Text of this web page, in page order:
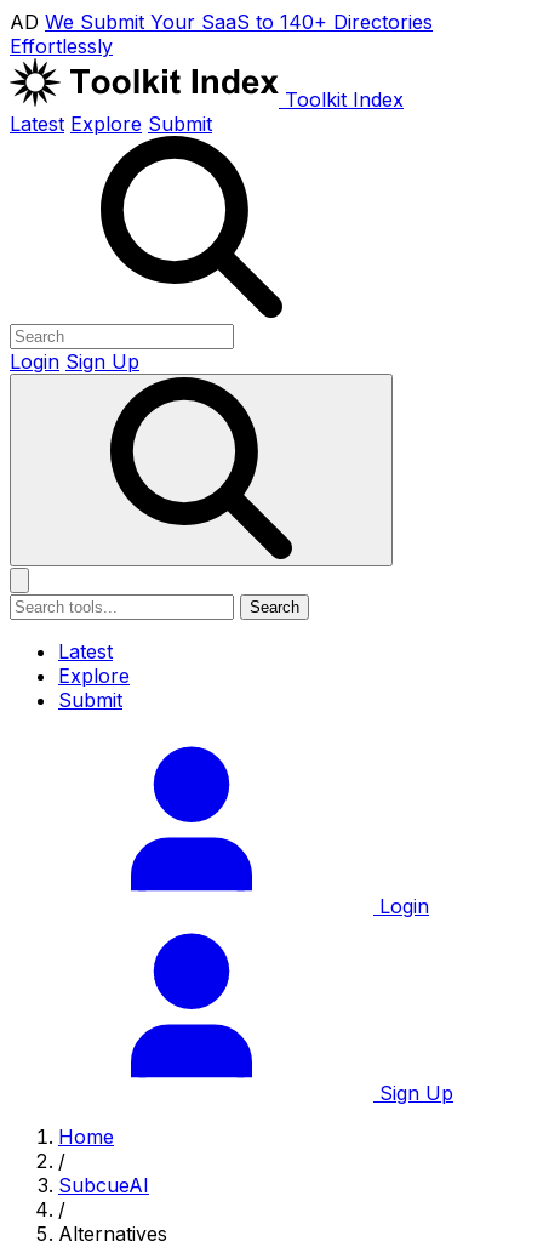
AD We Submit Your SaaS to 140+ Directories
Effortlessly
Toolkit Index
Latest Explore Submit
Login Sign Up
Search
Latest
Explore
Submit
Login
Sign Up
Home
/
SubcueAI
/
Alternatives